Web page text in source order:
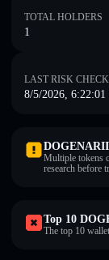
TOTAL HOLDERS
1
LAST RISK
8/5/2026, 6:22:01
Multiple tokens
research before
Top 10
The top 10